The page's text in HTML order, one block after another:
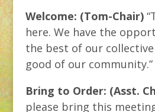
Welcome: (Tom-Chair)
here. We have the
the best of our
good of our community.”
Bring to Order: (Asst.
please bring this